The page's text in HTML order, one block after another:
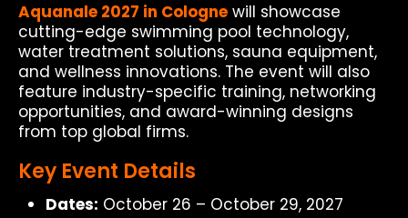
Aquanale 2027 in Cologne will showcase
cutting-edge swimming pool technology,
water treatment solutions, sauna equipment,
and wellness innovations. The event will also
feature industry-specific training, networking
opportunities, and award-winning designs
from top global firms.
Key Event Details
Dates: October 26 – October 29, 2027